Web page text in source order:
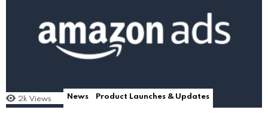
2k Views News Product Launches & Updates